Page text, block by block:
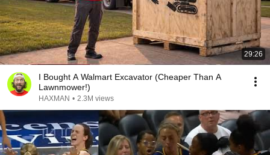
29:26
I Bought A Walmart Excavator (Cheaper Than A
Lawnmower!)
HAXMAN • 2.3M views